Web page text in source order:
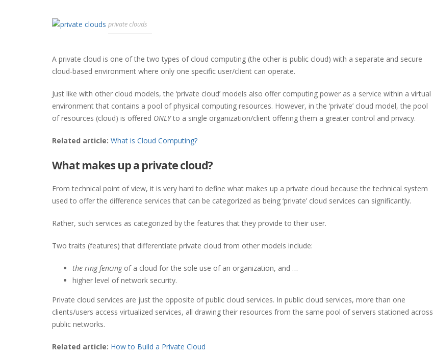
private clouds
A private cloud is one of the two types of cloud computing (the other is public cloud) with a separate and secure
cloud-based environment where only one specific user/client can operate.
Just like with other cloud models, the ‘private cloud’ models also offer computing power as a service within a virtual
environment that contains a pool of physical computing resources. However, in the ‘private’ cloud model, the pool
of resources (cloud) is offered ONLYto a single organization/client offering them a greater control and privacy.
Related article: What is Cloud Computing?
What makes up a private cloud?
From technical point of view, it is very hard to define what makes up a private cloud because the technical system
used to offer the difference services that can be categorized as being ‘private’ cloud services can significantly.
Rather, such services as categorized by the features that they provide to their user.
Two traits (features) that differentiate private cloud from other models include:
the ring fencingof a cloud for the sole use of an organization, and …
higher level of network security.
Private cloud services are just the opposite of public cloud services. In public cloud services, more than one
clients/users access virtualized services, all drawing their resources from the same pool of servers stationed across
public networks.
Related article: How to Build a Private Cloud